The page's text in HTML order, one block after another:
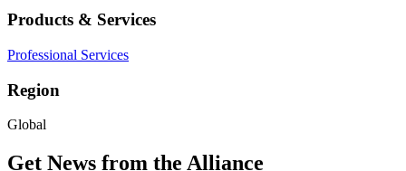
Products & Services
Professional Services
Region
Global
Get News from the Alliance